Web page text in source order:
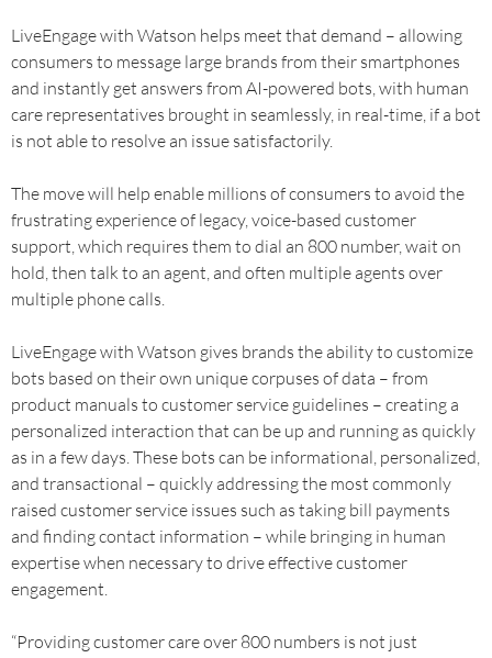
LiveEngage with Watson helps meet that demand – allowing
consumers to message large brands from their smartphones
and instantly get answers from AI-powered bots, with human
care representatives brought in seamlessly, in real-time, if a bot
is not able to resolve an issue satisfactorily.
The move will help enable millions of consumers to avoid the
frustrating experience of legacy, voice-based customer
support, which requires them to dial an 800 number, wait on
hold, then talk to an agent, and often multiple agents over
multiple phone calls.
LiveEngage with Watson gives brands the ability to customize
bots based on their own unique corpuses of data – from
product manuals to customer service guidelines – creating a
personalized interaction that can be up and running as quickly
as in a few days. These bots can be informational, personalized,
and transactional – quickly addressing the most commonly
raised customer service issues such as taking bill payments
and finding contact information – while bringing in human
expertise when necessary to drive effective customer
engagement.
“Providing customer care over 800 numbers is not just